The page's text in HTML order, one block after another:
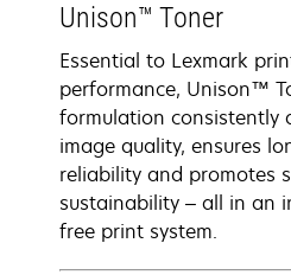
Unison™ Toner
Essential to Lexmark
performance, Unison™
formulation consistently
image quality, ensures
reliability and promotes
sustainability – all in an
free print system.